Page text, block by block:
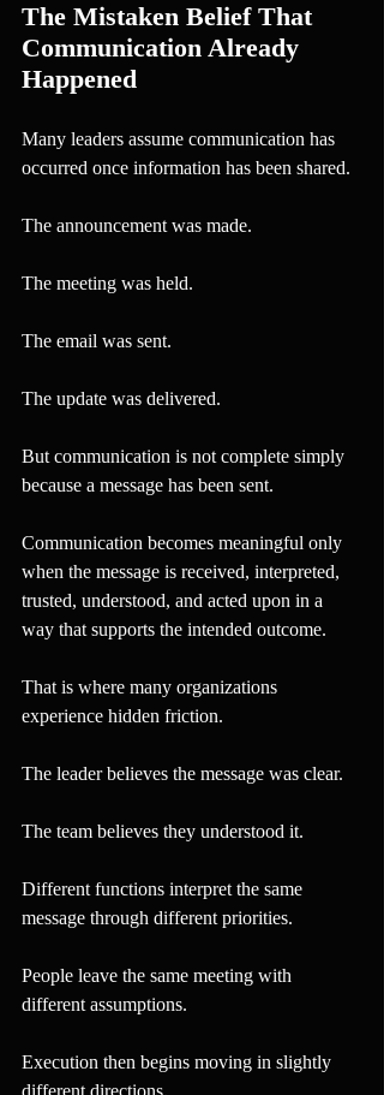
The Mistaken Belief That
Communication Already
Happened
Many leaders assume communication has
occurred once information has been shared.
The announcement was made.
The meeting was held.
The email was sent.
The update was delivered.
But communication is not complete simply
because a message has been sent.
Communication becomes meaningful only
when the message is received, interpreted,
trusted, understood, and acted upon in a
way that supports the intended outcome.
That is where many organizations
experience hidden friction.
The leader believes the message was clear.
The team believes they understood it.
Different functions interpret the same
message through different priorities.
People leave the same meeting with
different assumptions.
Execution then begins moving in slightly
different directions.